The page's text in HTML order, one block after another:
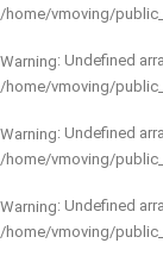
/home/vmoving/
Warning: Undefined
/home/vmoving/
Warning: Undefined
/home/vmoving/
Warning: Undefined
/home/vmoving/